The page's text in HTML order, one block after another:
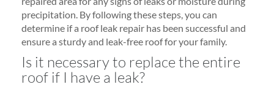
precipitation. By following these steps, you can
determine if a roof leak repair has been successful and
ensure a sturdy and leak-free roof for your family.
Is it necessary to replace the entire
roof if I have a leak?